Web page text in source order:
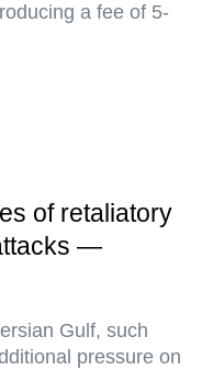
a fee of 5-
of retaliatory
—
Gulf, such
pressure on